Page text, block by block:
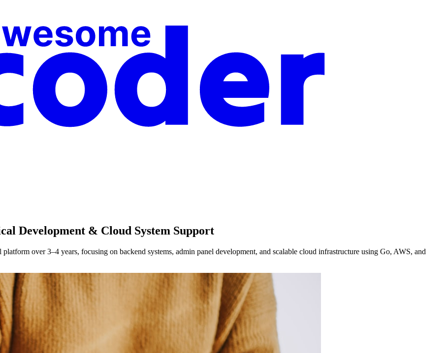
Development & Cloud System Support
over 3–4 years, focusing on backend systems, admin panel development, and scalable cloud infrastructure using Go, AWS, and